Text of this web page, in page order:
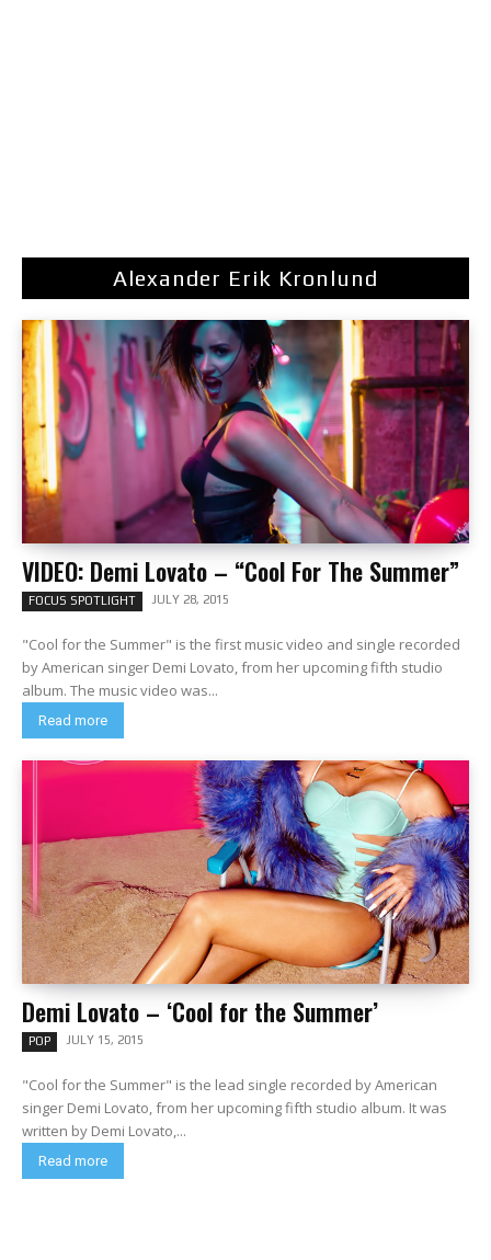
Alexander Erik Kronlund
VIDEO: Demi Lovato – “Cool For The Summer”
FOCUS SPOTLIGHT JULY 28, 2015
"Cool for the Summer" is the first music video and single recorded
by American singer Demi Lovato, from her upcoming fifth studio
album. The music video was...
Read more
Demi Lovato – ‘Cool for the Summer’
POP JULY 15, 2015
"Cool for the Summer" is the lead single recorded by American
singer Demi Lovato, from her upcoming fifth studio album. It was
written by Demi Lovato,...
Read more